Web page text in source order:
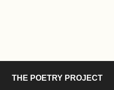
THE POETRY PROJECT